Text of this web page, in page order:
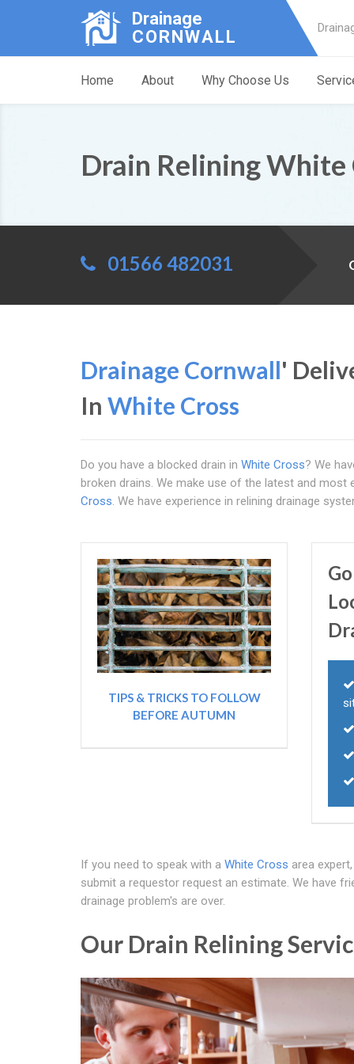
Drainage
CORNWALL
Home About Why Choose Us
Drain Relining White
01566 482031
Drainage Cornwall'
In White Cross
Do you have a blocked drain in White Cross? We
broken drains. We make use of the latest and
Cross. We have experience in relining drainage
TIPS & TRICKS TO FOLLOW
BEFORE AUTUMN
If you need to speak with a White Cross area
submit a requestor request an estimate. We have
drainage problem's are over.
Our Drain Relining